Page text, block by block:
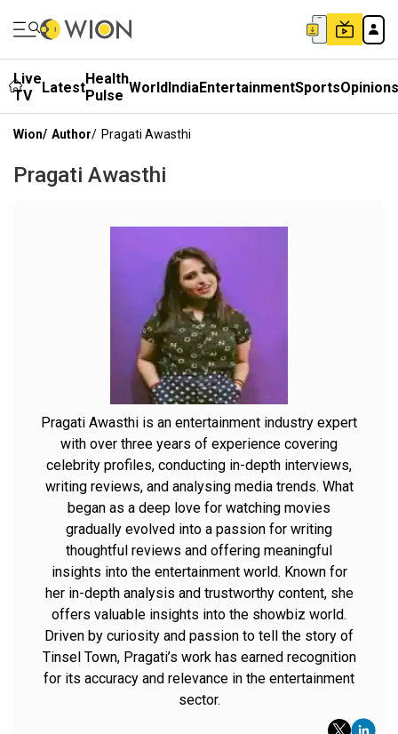
Live
TV
LatestHealth
Pulse WorldIndiaEntertainmentSportsOpinions
Wion/ Author/ Pragati Awasthi
Pragati Awasthi
Pragati Awasthi is an entertainment industry expert
with over three years of experience covering
celebrity profiles, conducting in-depth interviews,
writing reviews, and analysing media trends. What
began as a deep love for watching movies
gradually evolved into a passion for writing
thoughtful reviews and offering meaningful
insights into the entertainment world. Known for
her in-depth analysis and trustworthy content, she
offers valuable insights into the showbiz world.
Driven by curiosity and passion to tell the story of
Tinsel Town, Pragati’s work has earned recognition
for its accuracy and relevance in the entertainment
sector.